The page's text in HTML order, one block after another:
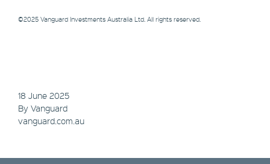
©2025 Vanguard Investments Australia Ltd. All rights reserved.
18 June 2025
By Vanguard
vanguard.com.au